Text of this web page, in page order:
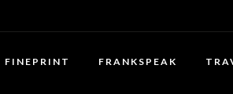
FINEPRINT FRANKSPEAK